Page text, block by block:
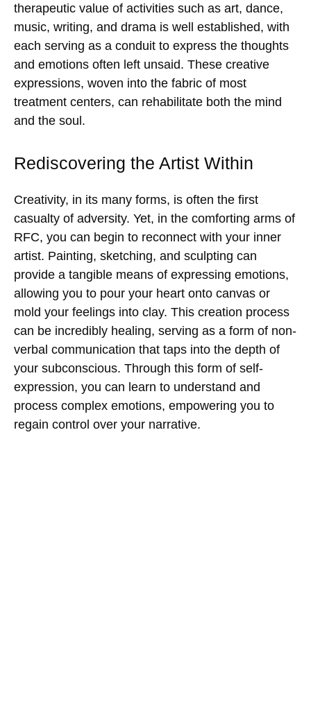
therapeutic value of activities such as art, dance,
music, writing, and drama is well established, with
each serving as a conduit to express the thoughts
and emotions often left unsaid. These creative
expressions, woven into the fabric of most
treatment centers, can rehabilitate both the mind
and the soul.
Rediscovering the Artist Within
Creativity, in its many forms, is often the first
casualty of adversity. Yet, in the comforting arms of
RFC, you can begin to reconnect with your inner
artist. Painting, sketching, and sculpting can
provide a tangible means of expressing emotions,
allowing you to pour your heart onto canvas or
mold your feelings into clay. This creation process
can be incredibly healing, serving as a form of non-
verbal communication that taps into the depth of
your subconscious. Through this form of self-
expression, you can learn to understand and
process complex emotions, empowering you to
regain control over your narrative.